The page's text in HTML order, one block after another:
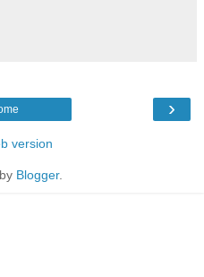
›
version
Blogger.